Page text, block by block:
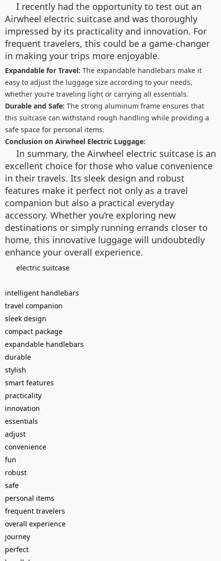
I recently had the opportunity to test out an
Airwheel electric suitcase and was thoroughly
impressed by its practicality and innovation. For
frequent travelers, this could be a game-changer
in making your trips more enjoyable.
Expandable for Travel: The expandable handlebars make it
easy to adjust the luggage size according to your needs,
whether you’re traveling light or carrying all essentials.
Durable and Safe: The strong aluminum frame ensures that
this suitcase can withstand rough handling while providing a
safe space for personal items.
Conclusion on Airwheel Electric Luggage:
In summary, the Airwheel electric suitcase is an
excellent choice for those who value convenience
in their travels. Its sleek design and robust
features make it perfect not only as a travel
companion but also a practical everyday
accessory. Whether you’re exploring new
destinations or simply running errands closer to
home, this innovative luggage will undoubtedly
enhance your overall experience.
electric suitcase
intelligent handlebars
travel companion
sleek design
compact package
expandable handlebars
durable
stylish
smart features
practicality
innovation
essentials
adjust
convenience
fun
robust
safe
personal items
frequent travelers
overall experience
journey
perfect